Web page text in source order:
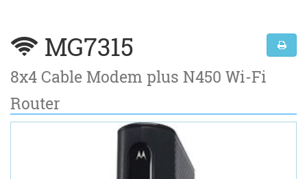
MG7315
8x4 Cable Modem plus N450 Wi-Fi
Router